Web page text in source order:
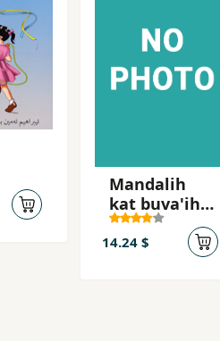
Mandalih
kat buva'ih
kat
14.24 $